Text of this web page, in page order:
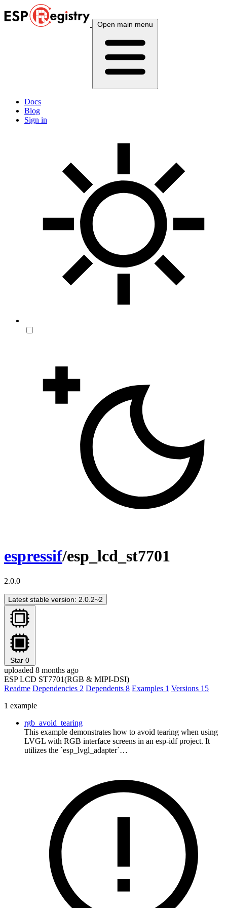
Open main menu
Docs
Blog
Sign in
espressif/esp_lcd_st7701
2.0.0
Latest stable version: 2.0.2~2
Star 0
uploaded 8 months ago
ESP LCD ST7701(RGB & MIPI-DSI)
Readme Dependencies 2 Dependents 8 Examples 1 Versions 15
1 example
rgb_avoid_tearing
This example demonstrates how to avoid tearing when using
LVGL with RGB interface screens in an esp-idf project. It
utilizes the `esp_lvgl_adapter`…